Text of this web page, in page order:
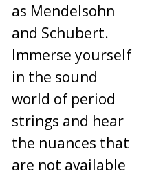
as Mendelsohn
and Schubert.
Immerse yourself
in the sound
world of period
strings and hear
the nuances that
are not available